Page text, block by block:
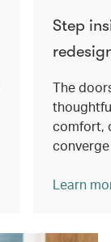
Step
The
comfort,
converge
Learn